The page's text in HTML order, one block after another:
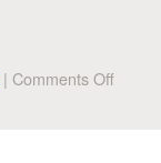
| Comments Off